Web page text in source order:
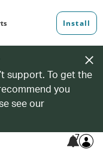
support. To get the
you
see our
7